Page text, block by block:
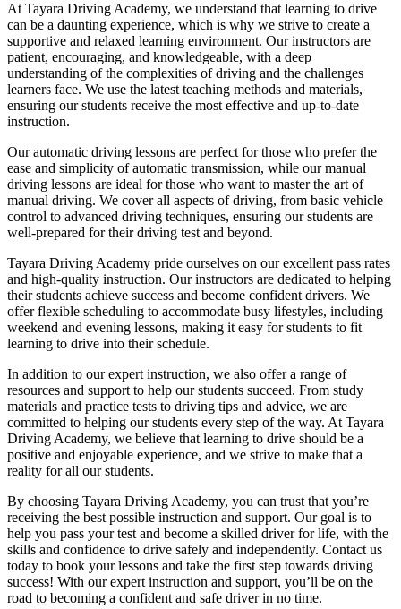
At Tayara Driving Academy, we understand that learning to drive
can be a daunting experience, which is why we strive to create a
supportive and relaxed learning environment. Our instructors are
patient, encouraging, and knowledgeable, with a deep
understanding of the complexities of driving and the challenges
learners face. We use the latest teaching methods and materials,
ensuring our students receive the most effective and up-to-date
instruction.
Our automatic driving lessons are perfect for those who prefer the
ease and simplicity of automatic transmission, while our manual
driving lessons are ideal for those who want to master the art of
manual driving. We cover all aspects of driving, from basic vehicle
control to advanced driving techniques, ensuring our students are
well-prepared for their driving test and beyond.
Tayara Driving Academy pride ourselves on our excellent pass rates
and high-quality instruction. Our instructors are dedicated to helping
their students achieve success and become confident drivers. We
offer flexible scheduling to accommodate busy lifestyles, including
weekend and evening lessons, making it easy for students to fit
learning to drive into their schedule.
In addition to our expert instruction, we also offer a range of
resources and support to help our students succeed. From study
materials and practice tests to driving tips and advice, we are
committed to helping our students every step of the way. At Tayara
Driving Academy, we believe that learning to drive should be a
positive and enjoyable experience, and we strive to make that a
reality for all our students.
By choosing Tayara Driving Academy, you can trust that you’re
receiving the best possible instruction and support. Our goal is to
help you pass your test and become a skilled driver for life, with the
skills and confidence to drive safely and independently. Contact us
today to book your lessons and take the first step towards driving
success! With our expert instruction and support, you’ll be on the
road to becoming a confident and safe driver in no time.